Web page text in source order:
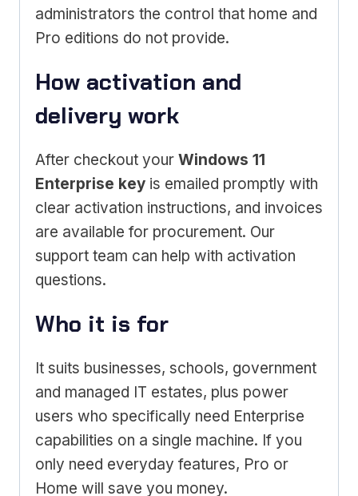
administrators the control that home and
Pro editions do not provide.
How activation and
delivery work
After checkout your Windows 11
Enterprise key is emailed promptly with
clear activation instructions, and invoices
are available for procurement. Our
support team can help with activation
questions.
Who it is for
It suits businesses, schools, government
and managed IT estates, plus power
users who specifically need Enterprise
capabilities on a single machine. If you
only need everyday features, Pro or
Home will save you money.